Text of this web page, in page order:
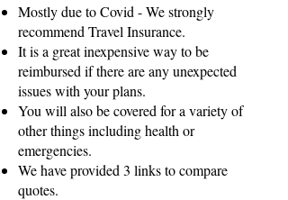
Mostly due to Covid - We strongly
recommend Travel Insurance.
It is a great inexpensive way to be
reimbursed if there are any unexpected
issues with your plans.
You will also be covered for a variety of
other things including health or
emergencies.
We have provided 3 links to compare
quotes.